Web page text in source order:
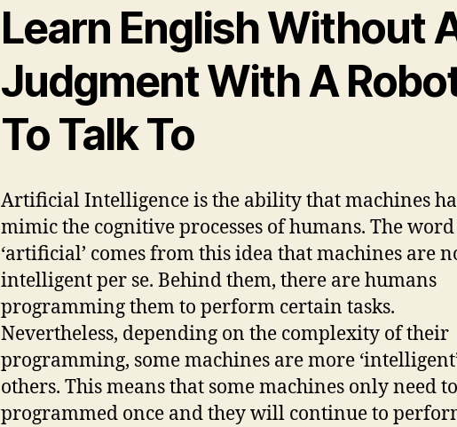
Learn English Without
Judgment With A
To Talk To
Artificial Intelligence is the ability that machines
mimic the cognitive processes of humans. The word
‘artificial’ comes from this idea that machines are
intelligent per se. Behind them, there are humans
programming them to perform certain tasks.
Nevertheless, depending on the complexity of their
programming, some machines are more
others. This means that some machines only need
programmed once and they will continue to